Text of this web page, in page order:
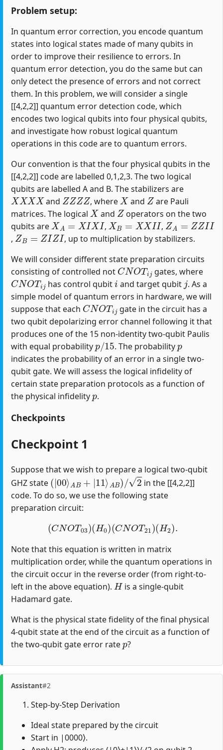
Problem setup:
In quantum error correction, you encode quantum
states into logical states made of many qubits in
order to improve their resilience to errors. In
quantum error detection, you do the same but can
only detect the presence of errors and not correct
them. In this problem, we will consider a single
[[4,2,2]] quantum error detection code, which
encodes two logical qubits into four physical qubits,
and investigate how robust logical quantum
operations in this code are to quantum errors.
Our convention is that the four physical qubits in the
[[4,2,2]] code are labelled 0,1,2,3. The two logical
qubits are labelled A and B. The stabilizers are
XXXX
and
ZZZZ
, where
X
and
Z
are Pauli
matrices. The logical
X
and
Z
operators on the two
qubits are
XA=XIXI
,
XB= XXII
,
ZA =ZZII
,
ZB=ZIZI
, up to multiplication by stabilizers.
We will consider different state preparation circuits
consisting of controlled not
CNOTij
gates, where
CNOTij
has control qubit
i
and target qubit
j
. As a
simple model of quantum errors in hardware, we will
suppose that each
CNOT j
gate in the circuit has a
two qubit depolarizing error channel following it that
produces one of the 15 non-identity two-qubit Paulis
with equal probability
p/15
. The probability
p
indicates the probability of an error in a single two-
qubit gate. We will assess the logical infidelity of
certain state preparation protocols as a function of
the physical infidelity
p
.
Checkpoints
Checkpoint 1
Suppose that we wish to prepare a logical two-qubit
GHZ state
(|00⟩AB+|11⟩AB)/2
in the [[4,2,2]]
code. To do so, we use the following state
preparation circuit:
(CNOT03)(H0)(CNOT21 )(H2 ).
Note that this equation is written in matrix
multiplication order, while the quantum operations in
the circuit occur in the reverse order (from right-to-
left in the above equation).
H
is a single-qubit
Hadamard gate.
What is the physical state fidelity of the final physical
4-qubit state at the end of the circuit as a function of
the two-qubit gate error rate
p
?
Assistant#2
Step-by-Step Derivation
Ideal state prepared by the circuit
Start in |0000⟩.